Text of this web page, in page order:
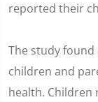
reported their
The study
children and
health. Children